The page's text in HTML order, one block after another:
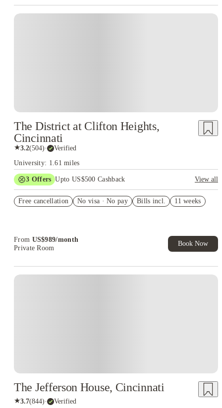
The District at Clifton Heights,
Cincinnati
★3.2(504)· Verified
University: 1.61 miles
3 Offers Upto US$500 Cashback
View all
Student.
Free cancellation No visa · No pay Bills incl. 11 weeks
From US$989/month
Private Room
Book Now
The Jefferson House, Cincinnati
★3.7(844)· Verified